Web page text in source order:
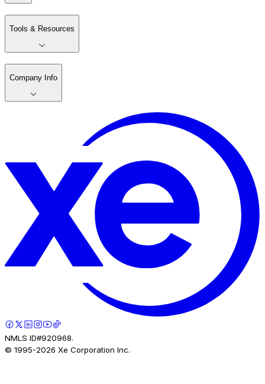
Tools & Resources
Company Info
NMLS ID#920968.
© 1995-2026 Xe Corporation Inc.